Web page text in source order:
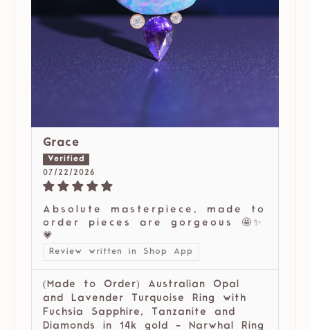
Grace
07/22/2026
Absolute masterpiece, made to
order pieces are gorgeous 🤩✨
💗
Review written in Shop App
(Made to Order) Australian Opal
and Lavender Turquoise Ring with
Fuchsia Sapphire, Tanzanite and
Diamonds in 14k gold - Narwhal Ring